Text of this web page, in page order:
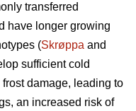
transferred
have longer growing
(Skrøppa and
sufficient cold
damage, leading to
an increased risk of